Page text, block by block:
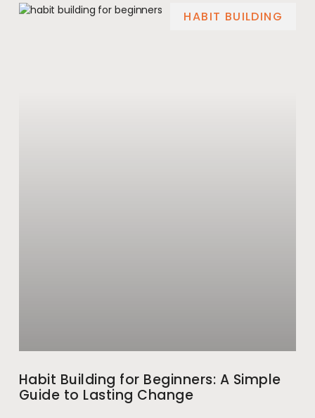
HABIT BUILDING
Habit Building for Beginners: A Simple
Guide to Lasting Change